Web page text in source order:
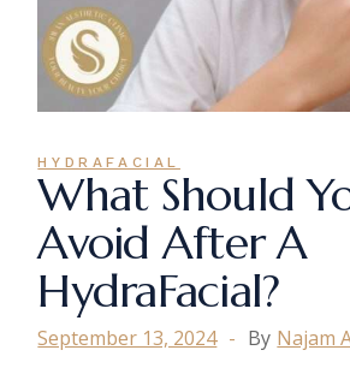
HYDRAFACIAL
What Should
Avoid After A
HydraFacial?
September 13, 2024 By Najam